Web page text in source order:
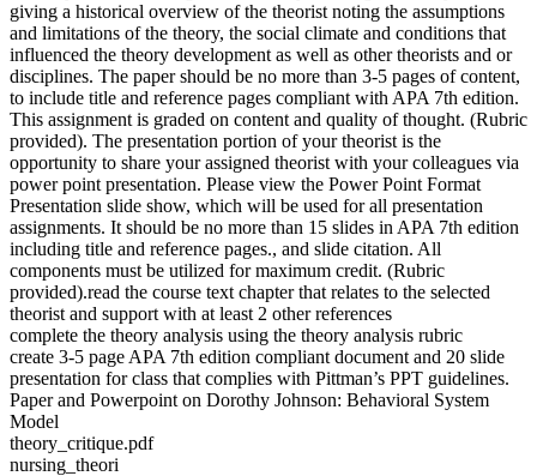
giving a historical overview of the theorist noting the assumptions
and limitations of the theory, the social climate and conditions that
influenced the theory development as well as other theorists and or
disciplines. The paper should be no more than 3-5 pages of content,
to include title and reference pages compliant with APA 7th edition.
This assignment is graded on content and quality of thought. (Rubric
provided). The presentation portion of your theorist is the
opportunity to share your assigned theorist with your colleagues via
power point presentation. Please view the Power Point Format
Presentation slide show, which will be used for all presentation
assignments. It should be no more than 15 slides in APA 7th edition
including title and reference pages., and slide citation. All
components must be utilized for maximum credit. (Rubric
provided).read the course text chapter that relates to the selected
theorist and support with at least 2 other references
complete the theory analysis using the theory analysis rubric
create 3-5 page APA 7th edition compliant document and 20 slide
presentation for class that complies with Pittman’s PPT guidelines.
Paper and Powerpoint on Dorothy Johnson: Behavioral System
Model
theory_critique.pdf
nursing_theori